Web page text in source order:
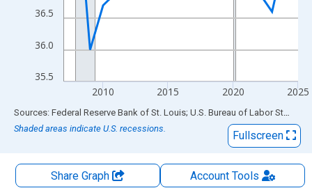
35.5
36.0
36.5
2010 2015 2020 2025
End of interactive chart.
Sources: Federal Reserve Bank of St. Louis; U.S. Bureau of Labor Statistics
Shaded areas indicate U.S. recessions.
Fullscreen
Share Graph AccountTools